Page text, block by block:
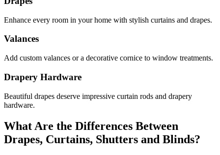
Enhance every room in your home with stylish curtains and drapes.
Valances
Add custom valances or a decorative cornice to window treatments.
Drapery Hardware
Beautiful drapes deserve impressive curtain rods and drapery
hardware.
What Are the Differences Between
Drapes, Curtains, Shutters and Blinds?